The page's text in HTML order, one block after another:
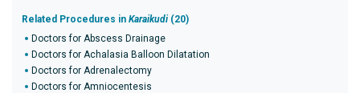
Related Procedures in Karaikudi (20)
Doctors for Abscess Drainage
Doctors for Achalasia Balloon Dilatation
Doctors for Adrenalectomy
Doctors for Amniocentesis